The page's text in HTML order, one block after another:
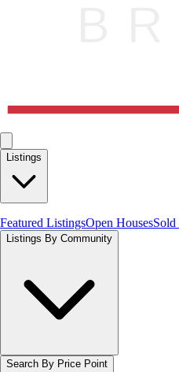
Listings
Featured ListingsOpen Houses
Listings By Community
Search By Price Point